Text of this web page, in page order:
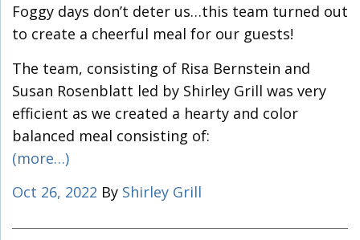
Foggy days don’t deter us…this team turned out
to create a cheerful meal for our guests!
The team, consisting of Risa Bernstein and
Susan Rosenblatt led by Shirley Grill was very
efficient as we created a hearty and color
balanced meal consisting of:
(more…)
Oct 26, 2022 By Shirley Grill